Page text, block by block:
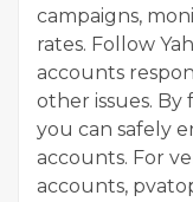
campaigns,
rates. Follow
accounts
other issues.
you can safely
accounts. For
accounts,